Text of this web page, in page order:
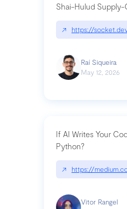
Shai-Hulud Supply-
↗ https://
Raí Siqueira
May 12, 2026
If AI Writes Your
Python?
↗ https://
Vitor Rangel